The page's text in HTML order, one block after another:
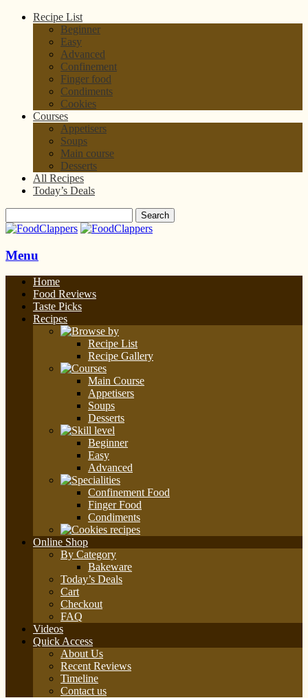
Recipe List
Beginner
Easy
Advanced
Confinement
Finger food
Condiments
Cookies
Courses
Appetisers
Soups
Main course
Desserts
All Recipes
Today’s Deals
Menu
Home
Food Reviews
Taste Picks
Recipes
Recipe List
Recipe Gallery
Main Course
Appetisers
Soups
Desserts
Beginner
Easy
Advanced
Confinement Food
Finger Food
Condiments
Online Shop
By Category
Bakeware
Today’s Deals
Cart
Checkout
FAQ
Videos
Quick Access
About Us
Recent Reviews
Timeline
Contact us